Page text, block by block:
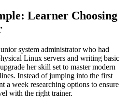
Learner Choosing
system administrator who had
Linux servers and writing basic
her skill set to master modern
Instead of jumping into the first
a week researching options to ensure
with the right trainer.